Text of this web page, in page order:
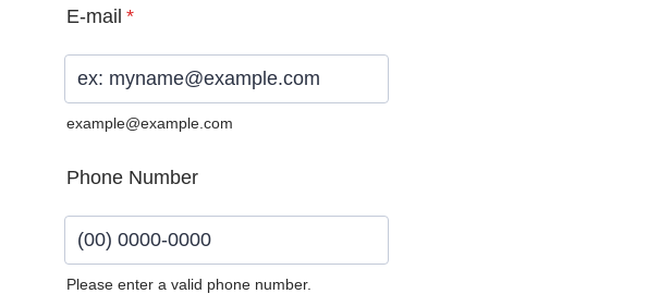
E-mail *
example@example.com
Phone Number
Please enter a valid phone number.